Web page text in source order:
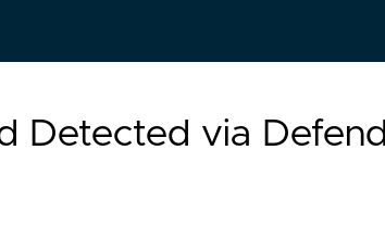
Detected via Defend